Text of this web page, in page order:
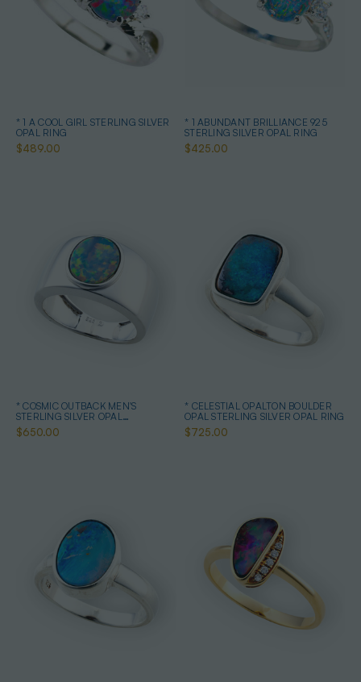
* 1 A COOL GIRL STERLING SILVER
OPAL RING
$489.00
* 1 ABUNDANT BRILLIANCE 925
STERLING SILVER OPAL RING
$425.00
* COSMIC OUTBACK MEN'S
STERLING SILVER OPAL
STATEMENT RING
$650.00
* CELESTIAL OPALTON BOULDER
OPAL STERLING SILVER OPAL RING
$725.00